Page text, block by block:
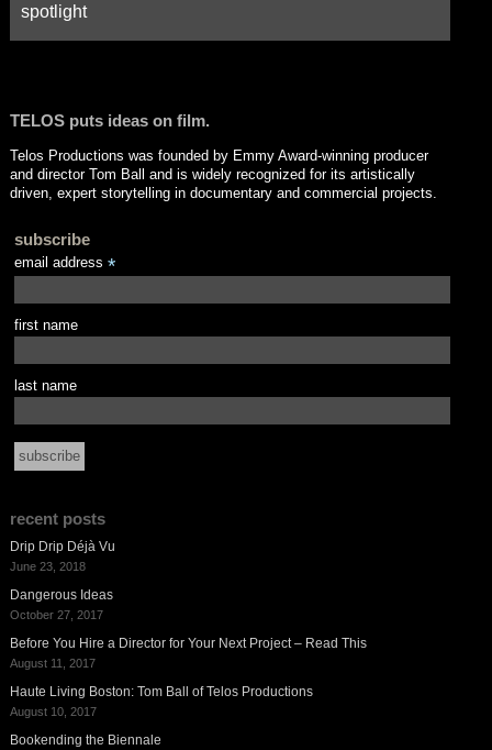
spotlight
TELOS puts ideas on film.
Telos Productions was founded by Emmy Award-winning producer
and director Tom Ball and is widely recognized for its artistically
driven, expert storytelling in documentary and commercial projects.
subscribe
email address *
first name
last name
recent posts
Drip Drip Déjà Vu
June 23, 2018
Dangerous Ideas
October 27, 2017
Before You Hire a Director for Your Next Project – Read This
August 11, 2017
Haute Living Boston: Tom Ball of Telos Productions
August 10, 2017
Bookending the Biennale